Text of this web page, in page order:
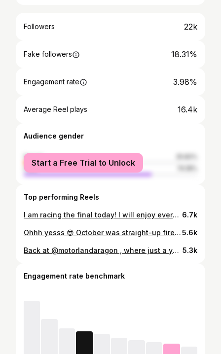
Followers 22k
Fake followers 18.31%
Engagement rate 3.98%
Average Reel plays 16.4k
Audience gender
female
male
Start a Free Trial to Unlock
Top performing Reels
I am racing the final today! I will enjoy every moment of it as my last karting championship and I want to thank everyone for this amazing journey 🫶Regardless of the outcome, what a perfect way to feel all this emotion — at the grand finale: the World Championship! 🌍 FIA Karting World Championship for KZ categories 🏁 @fia.karting.championship @birel_art @kcs_racing_team @k25_race_engines @danivasileacademy @infinitysportsmanagement #FIAKarting #WorldChampionship #ZFPower#GoZoe 6.7k
Ohhh yesss 😎 October was straight-up fire in the FIA Karting World Championship where the energy was off the charts. Perfect for a killer recap, fast paced, cinematic💪🏼💪🏼💪🏼 @octavianbudisteanu FIA World Karting Championship Kz/Kz2 #karting #racing #motorsport #gozoe #girlsontrack #kz2 #fiawim #kcsracingteam #worldchampionship5.6k
Back at @motorlandaragon , where just a year ago I was fighting in the FIA Karting European Championship. Now I’m behind the wheel of an F4 car, discovering a whole new level of speed and adrenaline. 💫 @tecnicar_racing @ramonpineiro #F4 #F4test 📷 @joseespallargas 5.3k
Engagement rate benchmark